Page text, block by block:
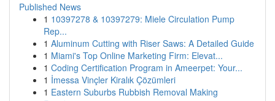
Published News
1 10397278 & 10397279: Miele Circulation Pump
Rep...
1 Aluminum Cutting with Riser Saws: A Detailed Guide
1 Miami's Top Online Marketing Firm: Elevat...
1 Coding Certification Program in Ameerpet: Your...
1 İmessa Vinçler Kiralık Çözümleri
1 Eastern Suburbs Rubbish Removal Making